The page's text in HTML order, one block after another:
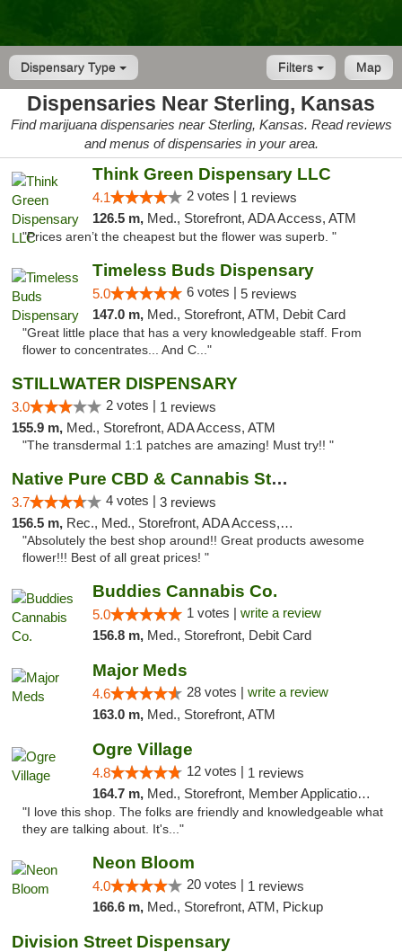
Dispensary Type Map
Filters
Dispensaries Near Sterling, Kansas
Find marijuana dispensaries near Sterling, Kansas. Read reviews
and menus of dispensaries in your area.
Think Green Dispensary LLC
4.1 2 votes | 1 reviews
126.5 m, Med., Storefront, ADA Access, ATM
"Prices aren’t the cheapest but the flower was superb. "
Timeless Buds Dispensary
5.0 6 votes | 5 reviews
147.0 m, Med., Storefront, ATM, Debit Card
"Great little place that has a very knowledgeable staff. From
flower to concentrates... And C..."
STILLWATER DISPENSARY
3.0 2 votes | 1 reviews
155.9 m, Med., Storefront, ADA Access, ATM
"The transdermal 1:1 patches are amazing! Must try!! "
Native Pure CBD & Cannabis Store
3.7 4 votes | 3 reviews
156.5 m, Rec., Med., Storefront, ADA Access, ATM, Pickup
"Absolutely the best shop around!! Great products awesome
flower!!! Best of all great prices! "
Buddies Cannabis Co.
5.0 1 votes | write a review
156.8 m, Med., Storefront, Debit Card
Major Meds
4.6 28 votes | write a review
163.0 m, Med., Storefront, ATM
Ogre Village
4.8 12 votes | 1 reviews
164.7 m, Med., Storefront, Member Application Required, ATM
"I love this shop. The folks are friendly and knowledgeable what
they are talking about. It's..."
Neon Bloom
4.0 20 votes | 1 reviews
166.6 m, Med., Storefront, ATM, Pickup
Division Street Dispensary